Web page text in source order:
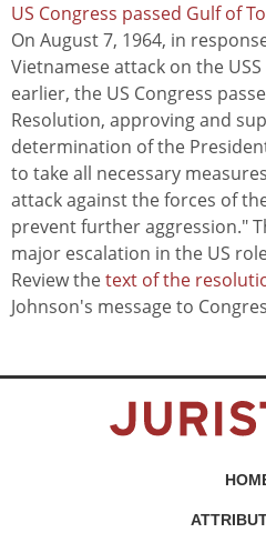
US Congress passed Gulf of
On August 7, 1964, in
Vietnamese attack on the
earlier, the US Congress
Resolution, approving and
determination of the
to take all necessary
attack against the forces of
prevent further aggression."
major escalation in the US
Review thetext of the
Johnson's message to